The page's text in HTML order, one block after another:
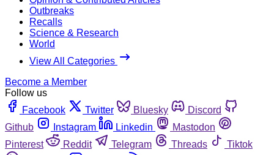
Outbreaks
Recalls
Science & Research
World
View All Categories
Become a Member
Follow us
Facebook
Twitter Bluesky
Discord
Github
Instagram Linkedin
Mastodon
Pinterest
Reddit Telegram Threads
Tiktok